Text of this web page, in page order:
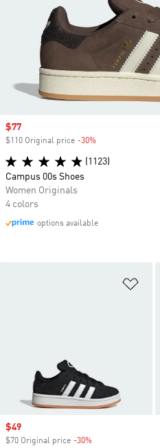
Sale price
$49
$70 Original price -30%
Sale price
$77
$110 Original price -30%
(1123)
Campus 00s Shoes
Women Originals
4 colors
options available